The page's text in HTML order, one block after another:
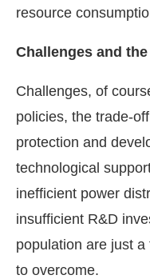
resource
Challenges and
Challenges, of
policies, the trade-
protection and
technological
inefficient power
insufficient R&D
population are just
to overcome.